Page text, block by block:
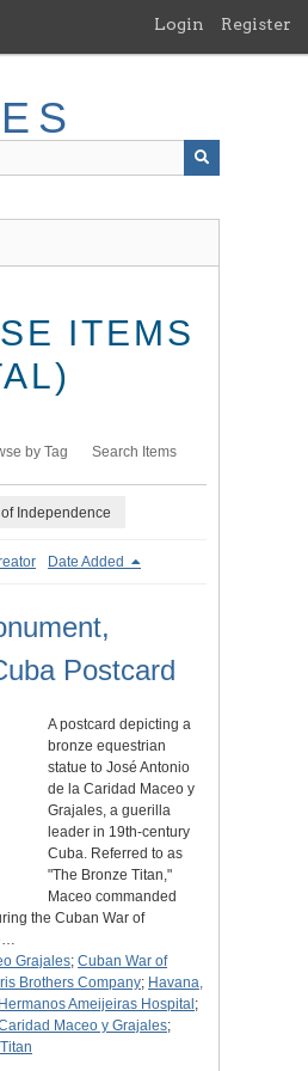
Login Register
ITEMS
by Tag Search Items
Independence
Date Added
Postcard
A postcard depicting a
bronze equestrian
statue to José Antonio
de la Caridad Maceo y
Grajales, a guerilla
leader in 19th-century
Cuba. Referred to as
"The Bronze Titan,"
Maceo commanded
the Cuban War of
Grajales; Cuban War of
Brothers Company; Havana,
Hermanos Ameijeiras Hospital ;
Maceo y Grajales;